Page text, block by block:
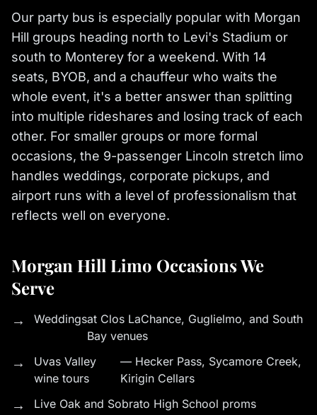
Our party bus is especially popular with Morgan
Hill groups heading north to Levi's Stadium or
south to Monterey for a weekend. With 14
seats, BYOB, and a chauffeur who waits the
whole event, it's a better answer than splitting
into multiple rideshares and losing track of each
other. For smaller groups or more formal
occasions, the 9-passenger Lincoln stretch limo
handles weddings, corporate pickups, and
airport runs with a level of professionalism that
reflects well on everyone.
Morgan Hill Limo Occasions We
Serve
→ Weddingsat Clos LaChance, Guglielmo, and South
Bay venues
→
Uvas Valley
wine tours
— Hecker Pass, Sycamore Creek,
Kirigin Cellars
→ Live Oak and Sobrato High School proms